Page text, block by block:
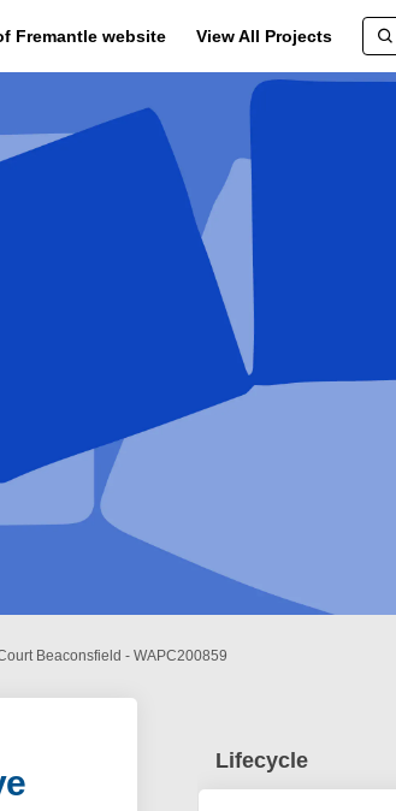
Fremantle website View All Projects
Beaconsfield - WAPC200859
Lifecycle